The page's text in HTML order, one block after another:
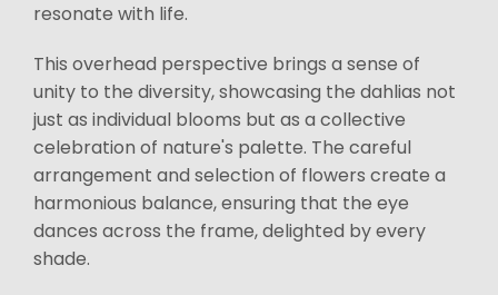
resonate with life.
This overhead perspective brings a sense of
unity to the diversity, showcasing the dahlias not
just as individual blooms but as a collective
celebration of nature's palette. The careful
arrangement and selection of flowers create a
harmonious balance, ensuring that the eye
dances across the frame, delighted by every
shade.